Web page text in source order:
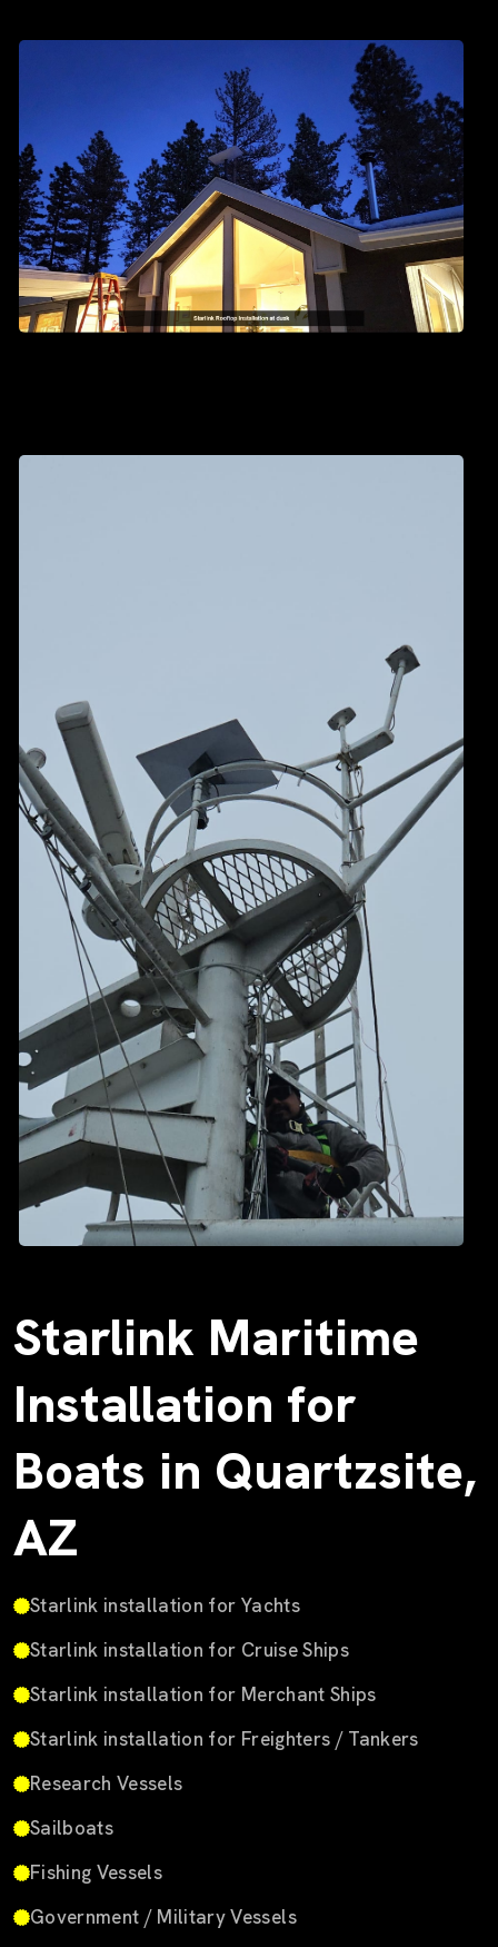
Starlink Maritime
Installation for
Boats in Quartzsite,
AZ
Starlink installation for Yachts
Starlink installation for Cruise Ships
Starlink installation for Merchant Ships
Starlink installation for Freighters / Tankers
Research Vessels
Sailboats
Fishing Vessels
Government / Military Vessels